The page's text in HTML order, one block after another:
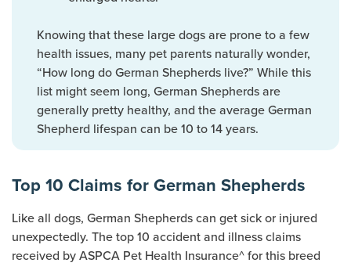
Knowing that these large dogs are prone to a few
health issues, many pet parents naturally wonder,
“How long do German Shepherds live?” While this
list might seem long, German Shepherds are
generally pretty healthy, and the average German
Shepherd lifespan can be 10 to 14 years.
Top 10 Claims for German Shepherds
Like all dogs, German Shepherds can get sick or injured
unexpectedly. The top 10 accident and illness claims
received by ASPCA Pet Health Insurance^ for this breed